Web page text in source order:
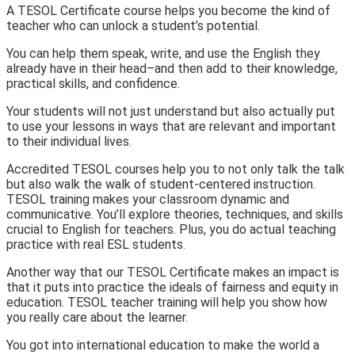
A TESOL Certificate course helps you become the kind of
teacher who can unlock a student’s potential.
You can help them speak, write, and use the English they
already have in their head–and then add to their knowledge,
practical skills, and confidence.
Your students will not just understand but also actually put
to use your lessons in ways that are relevant and important
to their individual lives.
Accredited TESOL courses help you to not only talk the talk
but also walk the walk of student-centered instruction.
TESOL training makes your classroom dynamic and
communicative. You’ll explore theories, techniques, and skills
crucial to English for teachers. Plus, you do actual teaching
practice with real ESL students.
Another way that our TESOL Certificate makes an impact is
that it puts into practice the ideals of fairness and equity in
education. TESOL teacher training will help you show how
you really care about the learner.
You got into international education to make the world a